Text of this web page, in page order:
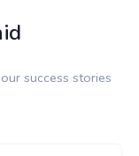
success stories